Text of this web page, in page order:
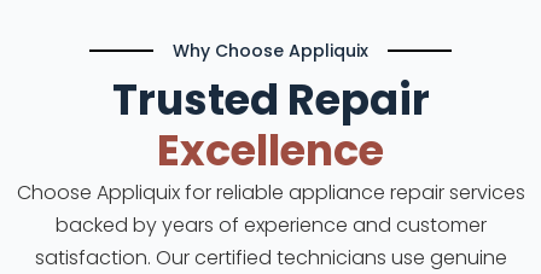
Why Choose Appliquix
Trusted Repair
Excellence
Choose Appliquix for reliable appliance repair services
backed by years of experience and customer
satisfaction. Our certified technicians use genuine